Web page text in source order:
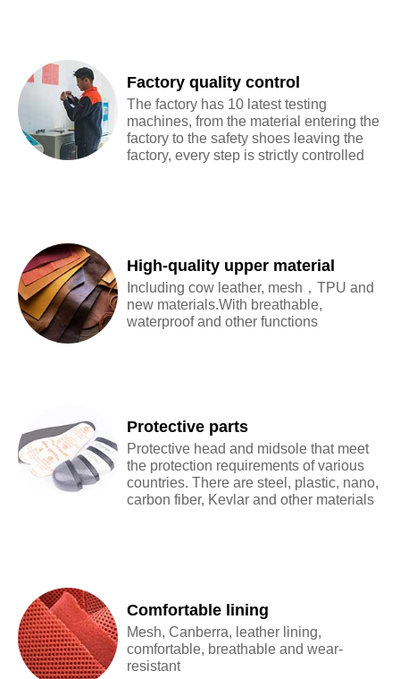
High-quality upper material
Including cow leather, mesh，TPU and
new materials.With breathable,
waterproof and other functions
Protective head and midsole that meet
the protection requirements of various
countries. There are steel, plastic, nano,
carbon fiber, Kevlar and other materials
Protective parts
Comfortable lining
Mesh, Canberra, leather lining,
comfortable, breathable and wear-
resistant
Factory quality control
The factory has 10 latest testing
machines, from the material entering the
factory to the safety shoes leaving the
factory, every step is strictly controlled